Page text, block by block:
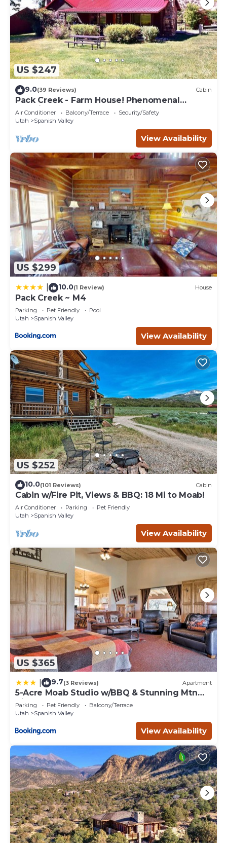
US $247
9.0(39 Reviews) Cabin
Pack Creek - Farm House! Phenomenal
Location
Air Conditioner Balcony/Terrace
Security/Safety
Utah
Spanish Valley
View Availability
US $299
10.0(1 Review) House
Pack Creek ~ M4
Parking Pet Friendly
Pool
Utah
Spanish Valley
View Availability
US $252
10.0(101 Reviews) Cabin
Cabin w/Fire Pit, Views & BBQ: 18 Mi to Moab!
Air Conditioner Parking
Pet Friendly
Utah
Spanish Valley
View Availability
US $365
9.7(3 Reviews) Apartment
5-Acre Moab Studio w/BBQ & Stunning Mtn
Views
Parking Pet Friendly
Balcony/Terrace
Utah
Spanish Valley
View Availability